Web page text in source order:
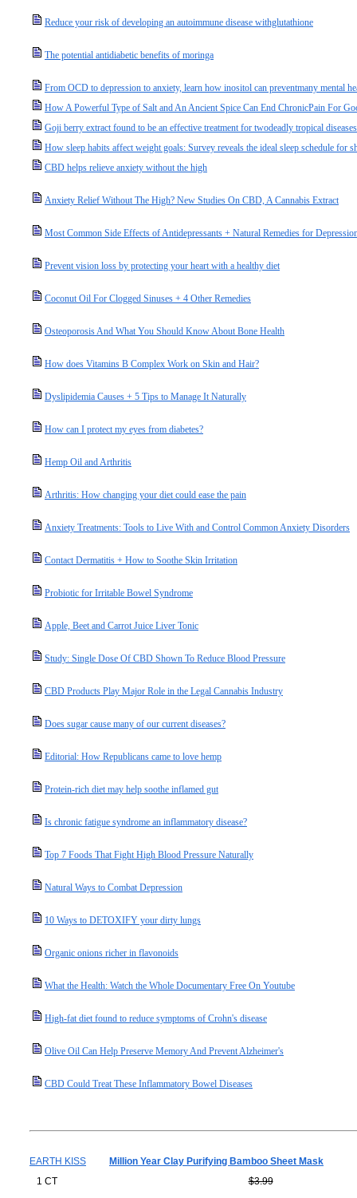
Reduce your risk of developing an autoimmune disease withglutathione
The potential antidiabetic benefits of moringa
From OCD to depression to anxiety, learn how inositol can preventmany mental
How A Powerful Type of Salt and An Ancient Spice Can End ChronicPain For
Goji berry extract found to be an effective treatment for twodeadly tropical diseases
How sleep habits affect weight goals: Survey reveals the ideal sleep schedule for
CBD helps relieve anxiety without the high
Anxiety Relief Without The High? New Studies On CBD, A Cannabis Extract
Most Common Side Effects of Antidepressants + Natural Remedies for
Prevent vision loss by protecting your heart with a healthy diet
Coconut Oil For Clogged Sinuses + 4 Other Remedies
Osteoporosis And What You Should Know About Bone Health
How does Vitamins B Complex Work on Skin and Hair?
Dyslipidemia Causes + 5 Tips to Manage It Naturally
How can I protect my eyes from diabetes?
Hemp Oil and Arthritis
Arthritis: How changing your diet could ease the pain
Anxiety Treatments: Tools to Live With and Control Common Anxiety Disorders
Contact Dermatitis + How to Soothe Skin Irritation
Probiotic for Irritable Bowel Syndrome
Apple, Beet and Carrot Juice Liver Tonic
Study: Single Dose Of CBD Shown To Reduce Blood Pressure
CBD Products Play Major Role in the Legal Cannabis Industry
Does sugar cause many of our current diseases?
Editorial: How Republicans came to love hemp
Protein-rich diet may help soothe inflamed gut
Is chronic fatigue syndrome an inflammatory disease?
Top 7 Foods That Fight High Blood Pressure Naturally
Natural Ways to Combat Depression
10 Ways to DETOXIFY your dirty lungs
Organic onions richer in flavonoids
What the Health: Watch the Whole Documentary Free On Youtube
High-fat diet found to reduce symptoms of Crohn's disease
Olive Oil Can Help Preserve Memory And Prevent Alzheimer's
CBD Could Treat These Inflammatory Bowel Diseases
EARTH KISS
Million Year Clay Purifying Bamboo Sheet Mask
1 CT
$3.99